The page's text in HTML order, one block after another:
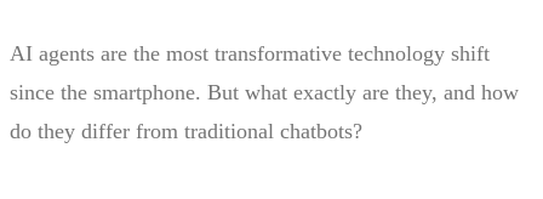
AI agents are the most transformative technology shift
since the smartphone. But what exactly are they, and how
do they differ from traditional chatbots?